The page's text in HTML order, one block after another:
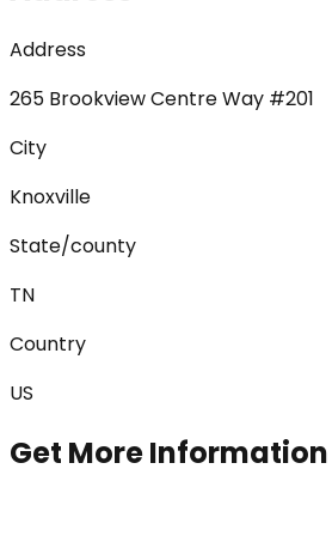
Address
265 Brookview Centre Way #201
City
Knoxville
State/county
TN
Country
US
Get More Information